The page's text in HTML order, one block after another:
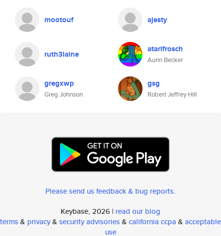
mootouf ajesty
ruth3laine atarifrosch
Aurin Becker
gregxwp
Greg Johnson
gsg
Robert Jeffrey Hill
Please send us feedback & bug reports.
Keybase, 2026 | read our blog
terms& privacy& security advisories& california ccpa & acceptable
use